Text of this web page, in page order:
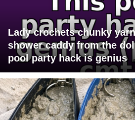
Lady crochets chunky
shower caddy from the
pool party hack is genius